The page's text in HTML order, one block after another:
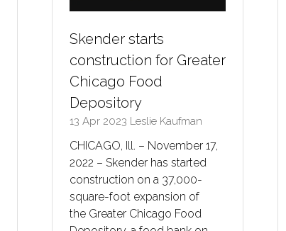
Skender starts
construction for Greater
Chicago Food
Depository
13 Apr 2023 Leslie Kaufman
CHICAGO, Ill. – November 17,
2022 – Skender has started
construction on a 37,000-
square-foot expansion of
the Greater Chicago Food